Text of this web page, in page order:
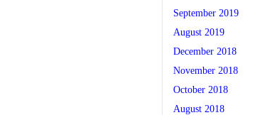
September 2019
August 2019
December 2018
November 2018
October 2018
August 2018